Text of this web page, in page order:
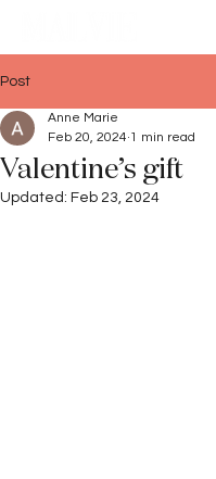
Post
Valentine’s gift
Anne Marie
Feb 20, 2024 1 min read
Updated: Feb 23, 2024